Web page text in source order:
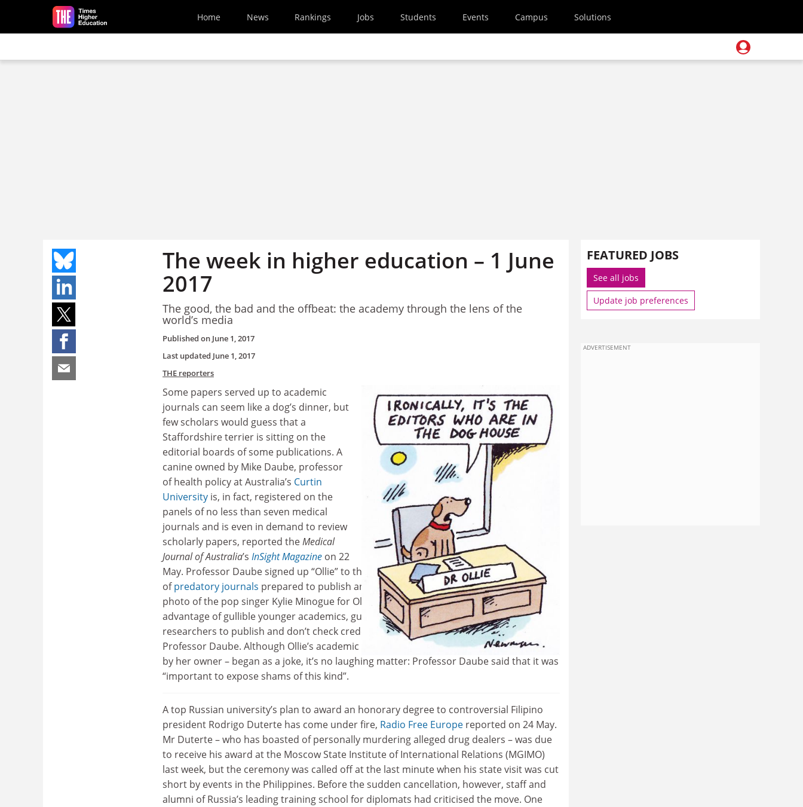
Skip to main content
Home News Rankings Jobs Students Events Campus Solutions
The week in higher education – 1 June
2017
The good, the bad and the offbeat: the academy through the lens of the
world’s media
Published on June 1, 2017
Last updated June 1, 2017
THE reporters
Some papers served up to academic
journals can seem like a dog’s dinner, but
few scholars would guess that a
Staffordshire terrier is sitting on the
editorial boards of some publications. A
canine owned by Mike Daube, professor
of health policy at Australia’s Curtin
University is, in fact, registered on the
panels of no less than seven medical
journals and is even in demand to review
scholarly papers, reported theMedical
Journal of Australia’s InSight Magazine on 22
May. Professor Daube signed up “Ollie” to the editorial boards to highlight the problem
ofpredatory journals prepared to publish anything in exchange for a fee, borrowing a
photo of the pop singer Kylie Minogue for Ollie’s online mugshot. “They’re trying to take
advantage of gullible younger academics, gullible researchers…but they charge
researchers to publish and don’t check credentials or peer review articles,” said
Professor Daube. Although Ollie’s academic career – she has been awarded a fake PhD
by her owner – began as a joke, it’s no laughing matter: Professor Daube said that it was
“important to expose shams of this kind”.
A top Russian university’s plan to award an honorary degree to controversial Filipino
president Rodrigo Duterte has come under fire, Radio Free Europe reported on 24 May.
Mr Duterte – who has boasted of personally murdering alleged drug dealers – was due
to receive his award at the Moscow State Institute of International Relations (MGIMO)
last week, but the ceremony was called off at the last minute when his state visit was cut
short by events in the Philippines. Before the sudden cancellation, however, staff and
alumni of Russia’s leading training school for diplomats had criticised the move. One
FEATURED JOBS
See all jobs
Update job preferences
ADVERTISEMENT